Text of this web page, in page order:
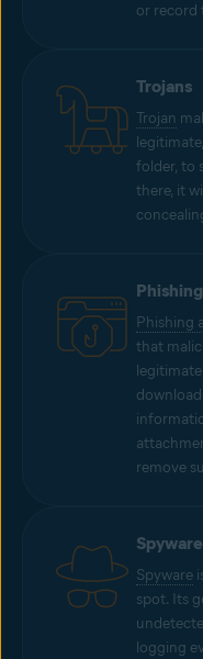
or record
Trojans
Trojan
folder, to
there, it
Phishing
Phishing
that
remove
Spyware
Spyware
spot. Its
logging